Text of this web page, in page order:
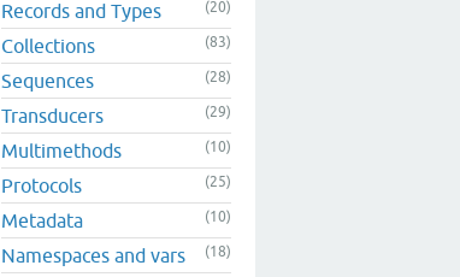
Records and Types (20)
Collections (83)
Sequences (28)
Transducers (29)
Multimethods (10)
Protocols (25)
Metadata (10)
Namespaces and vars (18)